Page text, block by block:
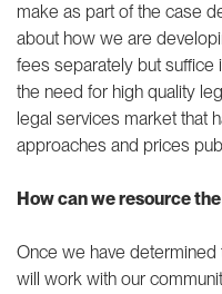
make as part of the case
about how we are
fees separately but suffice
the need for high quality
legal services market that
approaches and prices
How can we resource
Once we have
will work with our